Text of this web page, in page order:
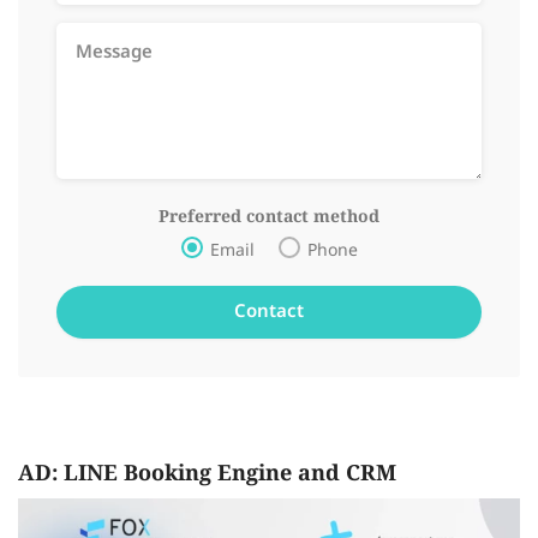
Preferred contact method
Email Phone
AD: LINE Booking Engine and CRM